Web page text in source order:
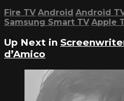
Fire TV Android Android
Samsung Smart TV Apple
Up Next in
d’Amico